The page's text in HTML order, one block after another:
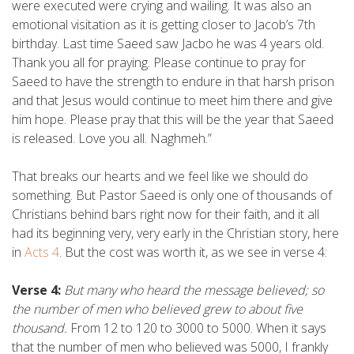
were executed were crying and wailing. It was also an
emotional visitation as it is getting closer to Jacob’s 7th
birthday. Last time Saeed saw Jacbo he was 4 years old.
Thank you all for praying. Please continue to pray for
Saeed to have the strength to endure in that harsh prison
and that Jesus would continue to meet him there and give
him hope. Please pray that this will be the year that Saeed
is released. Love you all. Naghmeh.”
That breaks our hearts and we feel like we should do
something. But Pastor Saeed is only one of thousands of
Christians behind bars right now for their faith, and it all
had its beginning very, very early in the Christian story, here
in Acts 4. But the cost was worth it, as we see in verse 4:
Verse 4: But many who heard the message believed; so
the number of men who believed grew to about five
thousand. From 12 to 120 to 3000 to 5000. When it says
that the number of men who believed was 5000, I frankly